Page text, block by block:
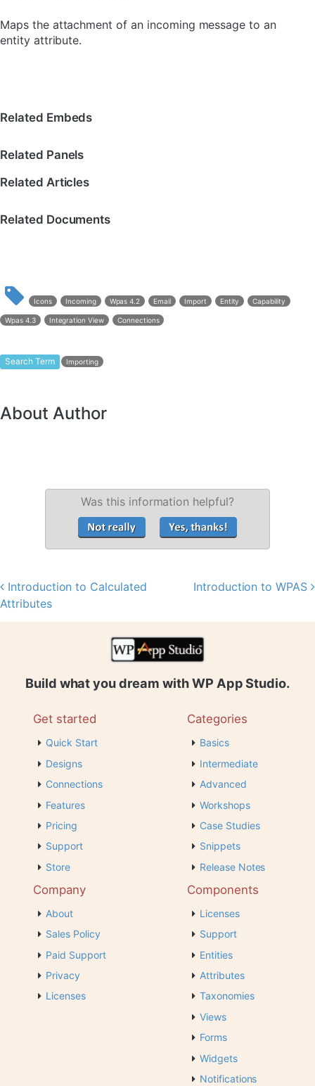
Maps the attachment of an incoming message to an
entity attribute.
Related Embeds
Related Panels
Related Articles
Related Documents
Icons Incoming Wpas 4.2 Email Import Entity Capability
Wpas 4.3 Integration View Connections
Search Term Importing
About Author
Was this information helpful?
Post navigation
Introduction to Calculated
Attributes
Introduction to WPAS
Build what you dream with WP App Studio.
Get started
Quick Start
Designs
Connections
Features
Pricing
Support
Store
Categories
Basics
Intermediate
Advanced
Workshops
Case Studies
Snippets
Release Notes
Company
About
Sales Policy
Paid Support
Privacy
Licenses
Components
Licenses
Support
Entities
Attributes
Taxonomies
Views
Forms
Widgets
Notifications